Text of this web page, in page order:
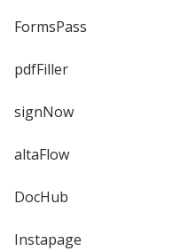
FormsPass
pdfFiller
signNow
altaFlow
DocHub
Instapage